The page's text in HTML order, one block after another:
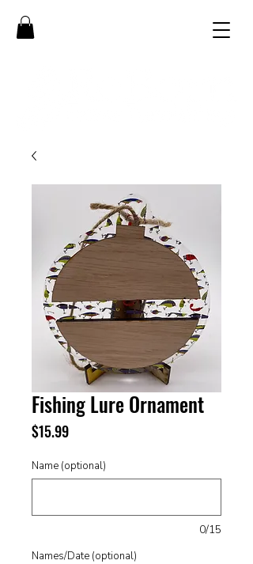
Fishing Lure Ornament
$15.99Price
Name (optional)
0/15
Names/Date (optional)